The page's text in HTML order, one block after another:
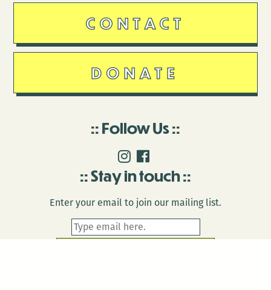
CONTACT
DONATE
Follow Us
Stay in touch
Enter your email to join our mailing list.